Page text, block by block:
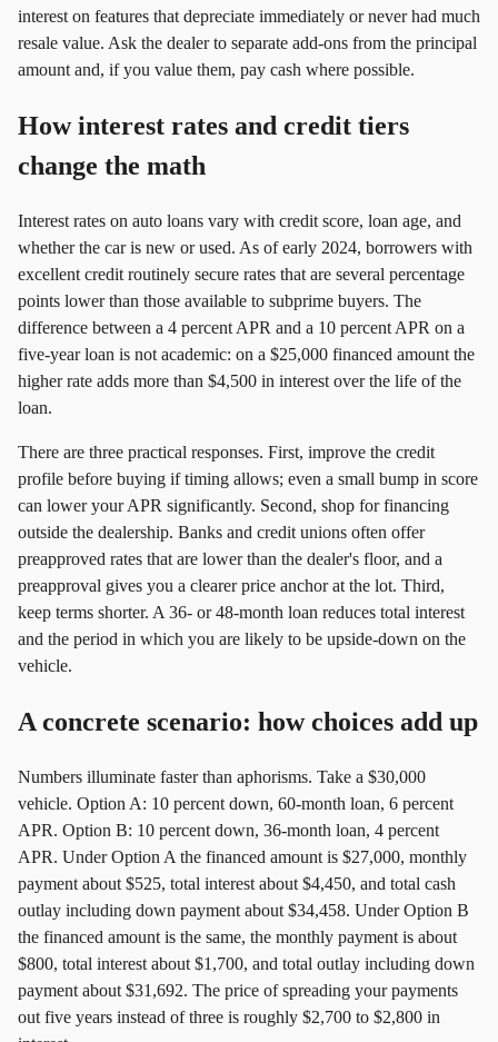
interest on features that depreciate immediately or never had much
resale value. Ask the dealer to separate add‑ons from the principal
amount and, if you value them, pay cash where possible.
How interest rates and credit tiers
change the math
Interest rates on auto loans vary with credit score, loan age, and
whether the car is new or used. As of early 2024, borrowers with
excellent credit routinely secure rates that are several percentage
points lower than those available to subprime buyers. The
difference between a 4 percent APR and a 10 percent APR on a
five‑year loan is not academic: on a $25,000 financed amount the
higher rate adds more than $4,500 in interest over the life of the
loan.
There are three practical responses. First, improve the credit
profile before buying if timing allows; even a small bump in score
can lower your APR significantly. Second, shop for financing
outside the dealership. Banks and credit unions often offer
preapproved rates that are lower than the dealer's floor, and a
preapproval gives you a clearer price anchor at the lot. Third,
keep terms shorter. A 36‑ or 48‑month loan reduces total interest
and the period in which you are likely to be upside‑down on the
vehicle.
A concrete scenario: how choices add up
Numbers illuminate faster than aphorisms. Take a $30,000
vehicle. Option A: 10 percent down, 60‑month loan, 6 percent
APR. Option B: 10 percent down, 36‑month loan, 4 percent
APR. Under Option A the financed amount is $27,000, monthly
payment about $525, total interest about $4,450, and total cash
outlay including down payment about $34,458. Under Option B
the financed amount is the same, the monthly payment is about
$800, total interest about $1,700, and total outlay including down
payment about $31,692. The price of spreading your payments
out five years instead of three is roughly $2,700 to $2,800 in